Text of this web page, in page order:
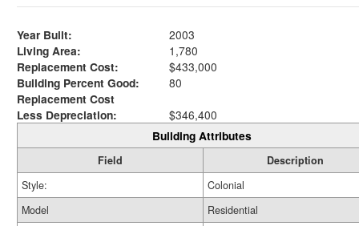
Year Built:
2003
Living Area:
1,780
Replacement Cost:
$433,000
Building Percent Good:
80
Replacement Cost
Less Depreciation:
$346,400
Building Attributes
Field
Description
Style:
Colonial
Model
Residential